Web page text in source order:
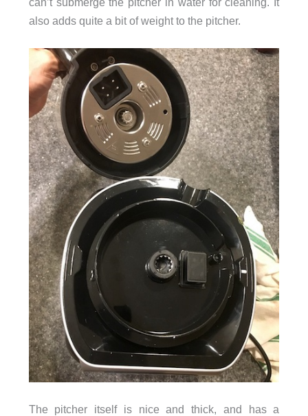
also adds quite a bit of weight to the pitcher.
The pitcher itself is nice and thick, and has a